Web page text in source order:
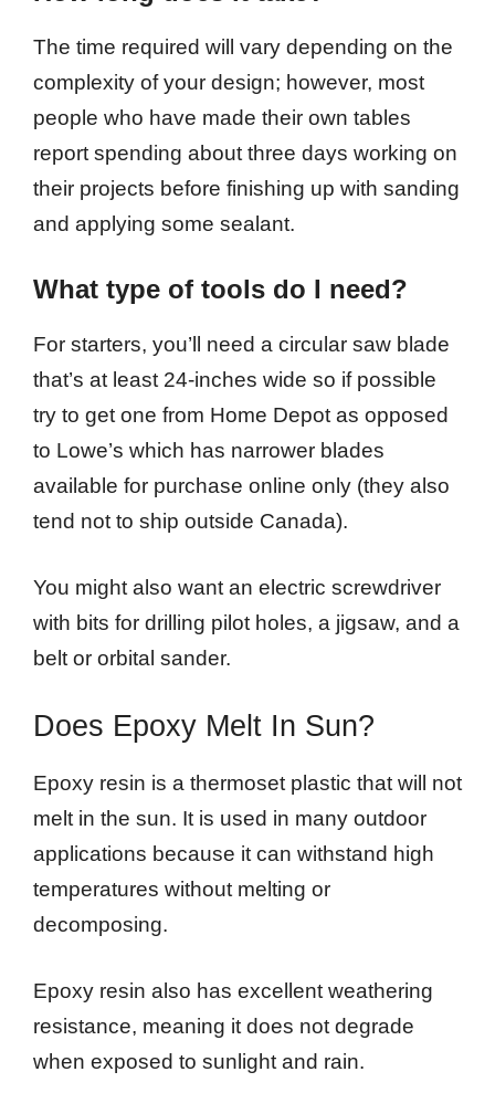
The time required will vary depending on the
complexity of your design; however, most
people who have made their own tables
report spending about three days working on
their projects before finishing up with sanding
and applying some sealant.
What type of tools do I need?
For starters, you’ll need a circular saw blade
that’s at least 24-inches wide so if possible
try to get one from Home Depot as opposed
to Lowe’s which has narrower blades
available for purchase online only (they also
tend not to ship outside Canada).
You might also want an electric screwdriver
with bits for drilling pilot holes, a jigsaw, and a
belt or orbital sander.
Does Epoxy Melt In Sun?
Epoxy resin is a thermoset plastic that will not
melt in the sun. It is used in many outdoor
applications because it can withstand high
temperatures without melting or
decomposing.
Epoxy resin also has excellent weathering
resistance, meaning it does not degrade
when exposed to sunlight and rain.